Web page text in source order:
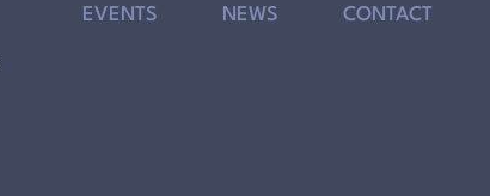
EVENTS NEWS CONTACT